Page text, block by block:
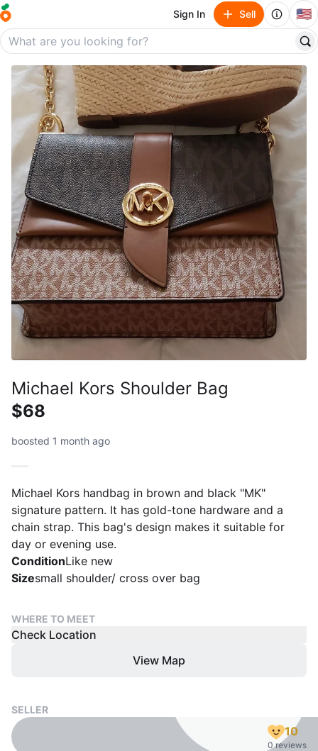
Sign In Sell 🇺🇸
Michael Kors Shoulder Bag
$68
boosted 1 month ago
Michael Kors handbag in brown and black "MK"
signature pattern. It has gold-tone hardware and a
chain strap. This bag's design makes it suitable for
day or evening use.
ConditionLike new
Sizesmall shoulder/ cross over bag
WHERE TO MEET
Check Location
View Map
SELLER
10
0 reviews